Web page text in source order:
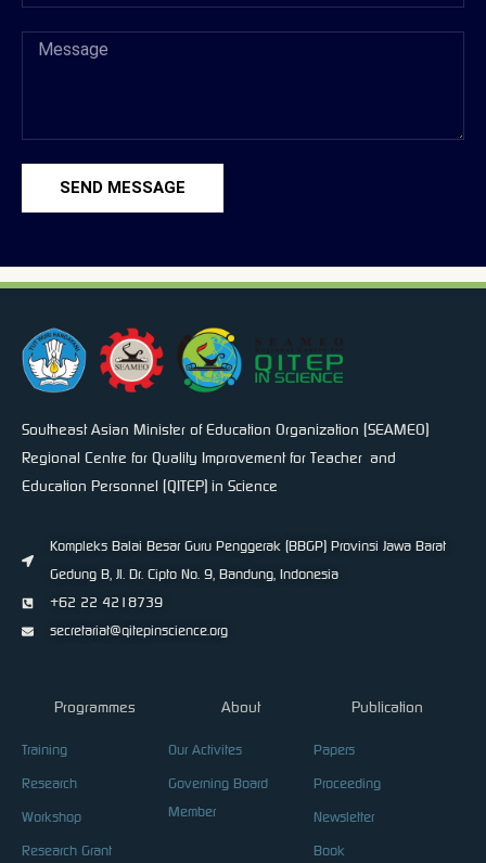
SEND MESSAGE
Southeast Asian Minister of Education Organization (SEAMEO)
Regional Centre for Quality Improvement for Teacher and
Education Personnel (QITEP) in Science
Kompleks Balai Besar Guru Penggerak (BBGP) Provinsi Jawa Barat
Gedung B, Jl. Dr. Cipto No. 9, Bandung, Indonesia
+62 22 4218739
secretariat@qitepinscience.org
Programmes
Training
Research
Workshop
Research Grant
About
Our Activites
Governing Board
Member
Publication
Papers
Proceeding
Newsletter
Book